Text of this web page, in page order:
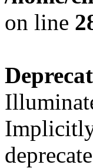
on line